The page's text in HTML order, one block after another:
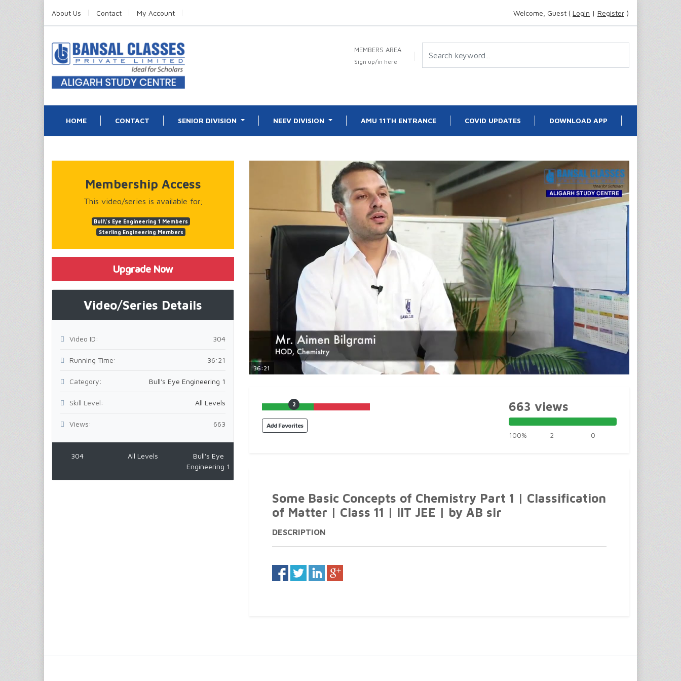
About Us Contact My Account Welcome, Guest ( Login | Register )
MEMBERS AREA
Sign up/in here
HOME CONTACT SENIOR DIVISION NEEV DIVISION AMU 11TH ENTRANCE COVID UPDATES DOWNLOAD APP
Membership Access
This video/series is available for;
Bull\'s Eye Engineering 1 Members
Sterling Engineering Members
Upgrade Now
Video/Series Details
Video ID: 304
Running Time: 36:21
Category: Bull's Eye Engineering 1
Skill Level: All Levels
Views: 663
304 All Levels
Bull's Eye
Engineering 1
36:21
2
Add Favorites
663 views
100% 2 0
Some Basic Concepts of Chemistry Part 1 | Classification
of Matter | Class 11 | IIT JEE | by AB sir
DESCRIPTION